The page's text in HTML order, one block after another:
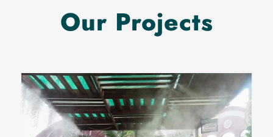
Our Projects